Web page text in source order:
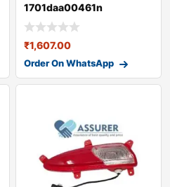
1701daa00461n
₹1,607.00
Order On WhatsApp